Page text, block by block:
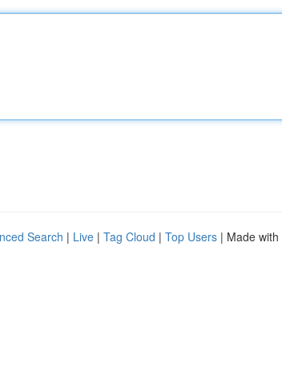
Search | Live | Tag Cloud | Top Users | Made with